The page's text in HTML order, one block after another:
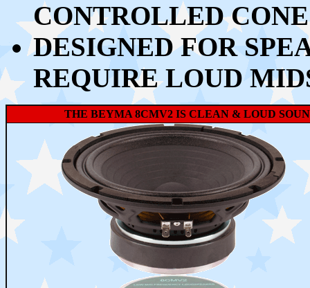
CONTROLLED CONE
DESIGNED FOR
REQUIRE LOUD
THE BEYMA 8CMV2 IS CLEAN & LOUD